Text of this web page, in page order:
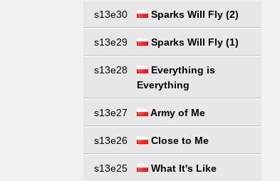
s13e30 Sparks Will Fly (2)
s13e29 Sparks Will Fly (1)
s13e28
Everything is
Everything
s13e27 Army of Me
s13e26 Close to Me
s13e25 What It's Like